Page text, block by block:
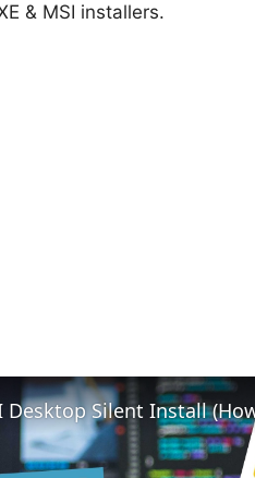
& MSI installers.